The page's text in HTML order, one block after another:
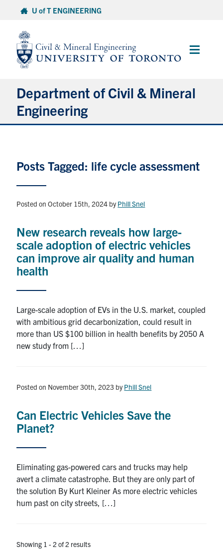
content
U of T ENGINEERING
Main
Department of Civil & Mineral
Engineering
Undergraduate Students
Graduate Students
Research
Alumni
Intranet
Health & Safety
FacebookTwitter/X
Give Now
Urgent Support
Contact
for:
Submit
Search
Posts Tagged: life cycle assessment
Posted on October 15th, 2024 byPhill Snel
New research reveals how large-
scale adoption of electric vehicles
can improve air quality and human
health
Large-scale adoption of EVs in the U.S. market, coupled
with ambitious grid decarbonization, could result in
more than US $100 billion in health benefits by 2050 A
new study from […]
Posted on November 30th, 2023 byPhill Snel
Can Electric Vehicles Save the
Planet?
Eliminating gas-powered cars and trucks may help
avert a climate catastrophe. But they are only part of
the solution By Kurt Kleiner As more electric vehicles
hum past on city streets, […]
Showing 1 - 2 of 2 results